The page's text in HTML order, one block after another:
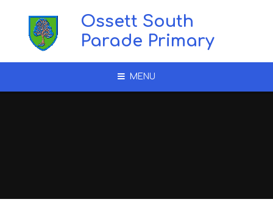
Ossett South
Parade Primary
MENU